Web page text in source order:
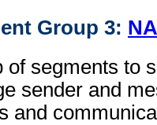
Group 3:
of segments to
sender and
and